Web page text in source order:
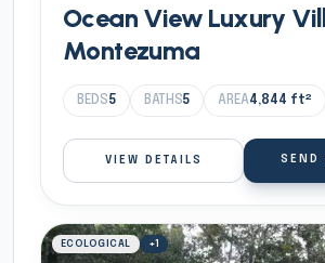
Ocean View Luxury
Montezuma
BEDS5 BATHS5 AREA4,844 ft²
VIEW DETAILS SEND
ECOLOGICAL +1